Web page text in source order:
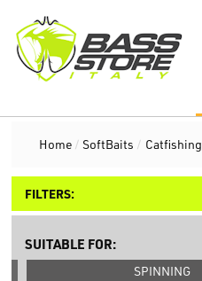
Home / SoftBaits / Catfishing
FILTERS:
SUITABLE FOR:
SPINNING